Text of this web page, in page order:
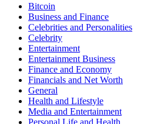
Bitcoin
Business and Finance
Celebrities and Personalities
Celebrity
Entertainment
Entertainment Business
Finance and Economy
Financials and Net Worth
General
Health and Lifestyle
Media and Entertainment
Personal Life and Health